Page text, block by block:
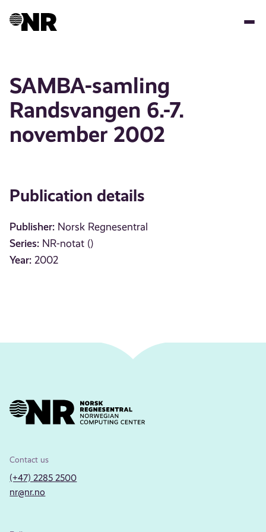
SAMBA-samling
Randsvangen 6.-7.
november 2002
Publication details
Publisher: Norsk Regnesentral
Series: NR-notat ()
Year: 2002
Contact us
(+47) 2285 2500
nr@nr.no